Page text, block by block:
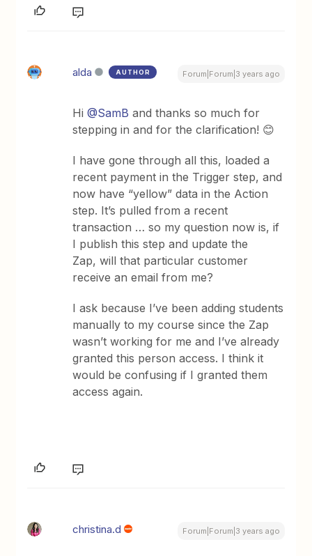
alda AUTHOR Forum|Forum|3 years ago
Hi@SamB and thanks so much for
stepping in and for the clarification! 😊
I have gone through all this, loaded a
recent payment in the Trigger step, and
now have “yellow” data in the Action
step. It’s pulled from a recent
transaction … so my question now is, if
I publish this step and update the
Zap, will that particular customer
receive an email from me?
I ask because I’ve been adding students
manually to my course since the Zap
wasn’t working for me and I’ve already
granted this person access. I think it
would be confusing if I granted them
access again.
christina.d Forum|Forum|3 years ago